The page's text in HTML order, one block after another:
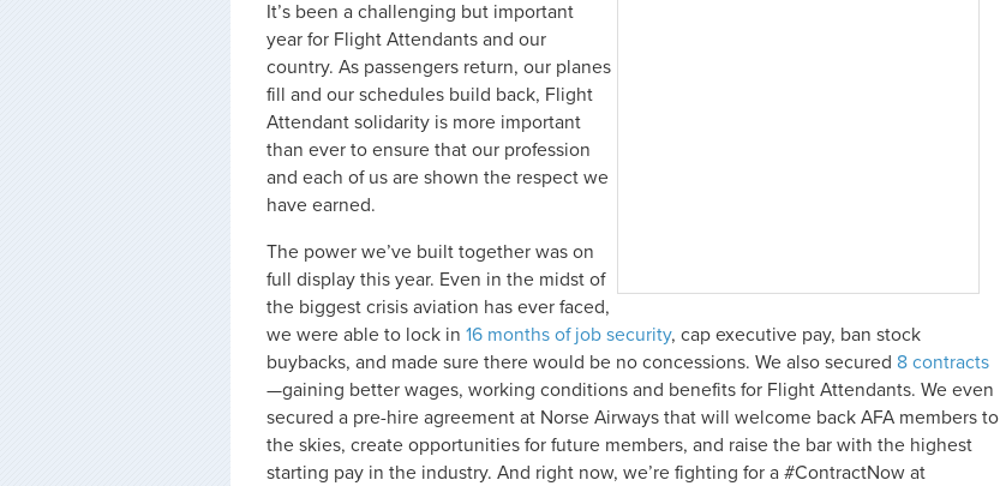
It’s been a challenging but important
year for Flight Attendants and our
country. As passengers return, our planes
fill and our schedules build back, Flight
Attendant solidarity is more important
than ever to ensure that our profession
and each of us are shown the respect we
have earned.
The power we’ve built together was on
full display this year. Even in the midst of
the biggest crisis aviation has ever faced,
we were able to lock in 16 months of job security, cap executive pay, ban stock
buybacks, and made sure there would be no concessions. We also secured 8 contracts
—gaining better wages, working conditions and benefits for Flight Attendants. We even
secured a pre-hire agreement at Norse Airways that will welcome back AFA members to
the skies, create opportunities for future members, and raise the bar with the highest
starting pay in the industry. And right now, we’re fighting for a #ContractNow at